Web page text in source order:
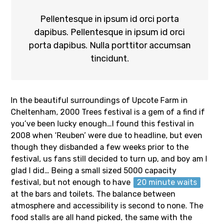
Pellentesque in ipsum id orci porta
dapibus. Pellentesque in ipsum id orci
porta dapibus. Nulla porttitor accumsan
tincidunt.
In the beautiful surroundings of Upcote Farm in
Cheltenham, 2000 Trees festival is a gem of a find if
you’ve been lucky enough…I found this festival in
2008 when ‘Reuben’ were due to headline, but even
though they disbanded a few weeks prior to the
festival, us fans still decided to turn up, and boy am I
glad I did… Being a small sized 5000 capacity
festival, but not enough to have
20 minute waits
at the bars and toilets. The balance between
atmosphere and accessibility is second to none. The
food stalls are all hand picked, the same with the